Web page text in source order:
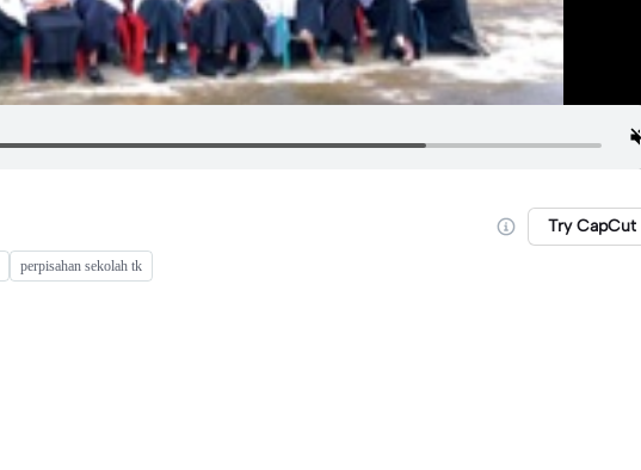
Try CapCut
perpisahan sekolah tk